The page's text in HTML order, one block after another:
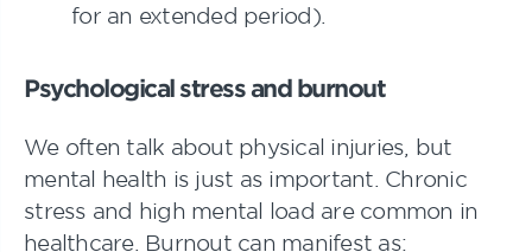
for an extended period).
Psychological stress and burnout
We often talk about physical injuries, but
mental health is just as important. Chronic
stress and high mental load are common in
healthcare. Burnout can manifest as: